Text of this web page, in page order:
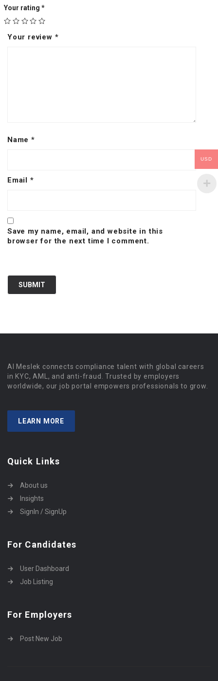
Your rating *
Your review *
Name *
Email *
Save my name, email, and website in this
browser for the next time I comment.
Al Meslek connects compliance talent with global careers
in KYC, AML, and anti-fraud. Trusted by employers
worldwide, our job portal empowers professionals to grow.
LEARN MORE
Quick Links
About us
Insights
SignIn / SignUp
For Candidates
User Dashboard
Job Listing
For Employers
Post New Job
USD